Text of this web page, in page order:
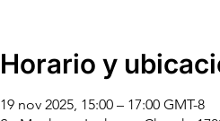
Horario y
19 nov 2025, 15:00 – 17:00 GMT-8